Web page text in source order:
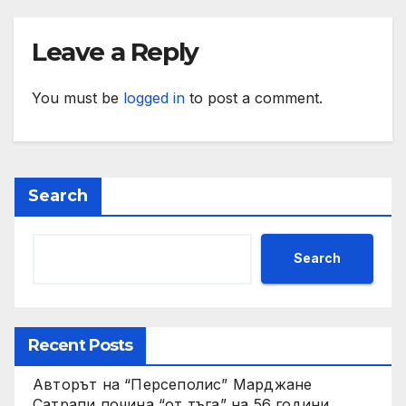
Leave a Reply
You must be logged in to post a comment.
Search
Search
Recent Posts
Авторът на “Персеполис” Марджане